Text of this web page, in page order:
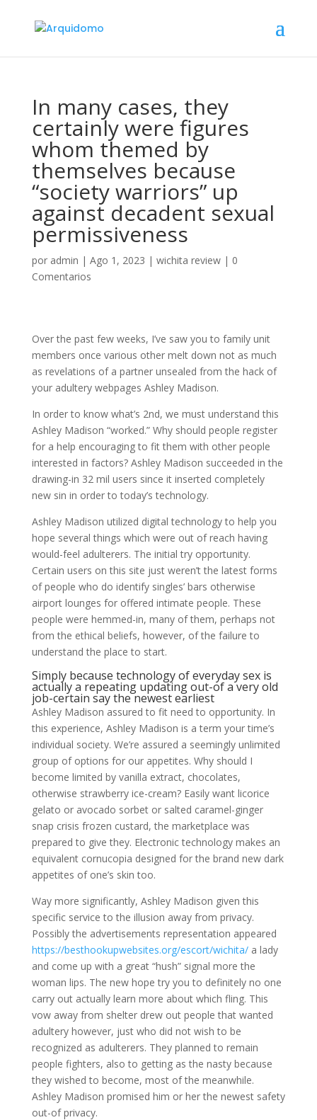
In many cases, they
certainly were figures
whom themed by
themselves because
“society warriors” up
against decadent sexual
permissiveness
por admin | Ago 1, 2023 | wichita review| 0
Comentarios
Over the past few weeks, I’ve saw you to family unit
members once various other melt down not as much
as revelations of a partner unsealed from the hack of
your adultery webpages Ashley Madison.
In order to know what’s 2nd, we must understand this
Ashley Madison “worked.” Why should people register
for a help encouraging to fit them with other people
interested in factors? Ashley Madison succeeded in the
drawing-in 32 mil users since it inserted completely
new sin in order to today’s technology.
Ashley Madison utilized digital technology to help you
hope several things which were out of reach having
would-feel adulterers. The initial try opportunity.
Certain users on this site just weren’t the latest forms
of people who do identify singles’ bars otherwise
airport lounges for offered intimate people. These
people were hemmed-in, many of them, perhaps not
from the ethical beliefs, however, of the failure to
understand the place to start.
Simply because technology of everyday sex is
actually a repeating updating out-of a very old
job-certain say the newest earliest
Ashley Madison assured to fit need to opportunity. In
this experience, Ashley Madison is a term your time’s
individual society. We’re assured a seemingly unlimited
group of options for our appetites. Why should I
become limited by vanilla extract, chocolates,
otherwise strawberry ice-cream? Easily want licorice
gelato or avocado sorbet or salted caramel-ginger
snap crisis frozen custard, the marketplace was
prepared to give they. Electronic technology makes an
equivalent cornucopia designed for the brand new dark
appetites of one’s skin too.
Way more significantly, Ashley Madison given this
specific service to the illusion away from privacy.
Possibly the advertisements representation appeared
https://besthookupwebsites.org/escort/wichita/a lady
and come up with a great “hush” signal more the
woman lips. The new hope try you to definitely no one
carry out actually learn more about which fling. This
vow away from shelter drew out people that wanted
adultery however, just who did not wish to be
recognized as adulterers. They planned to remain
people fighters, also to getting as the nasty because
they wished to become, most of the meanwhile.
Ashley Madison promised him or her the newest safety
out-of privacy.